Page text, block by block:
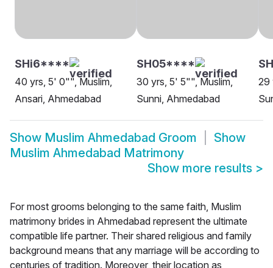
SHi6****
40 yrs, 5' 0"", Muslim,
Ansari, Ahmedabad
SH05****
30 yrs, 5' 5"", Muslim,
Sunni, Ahmedabad
29
Show Muslim Ahmedabad Groom
Show
Muslim Ahmedabad Matrimony
Show more results >
For most grooms belonging to the same faith, Muslim
matrimony brides in Ahmedabad represent the ultimate
compatible life partner. Their shared religious and family
background means that any marriage will be according to
centuries of tradition. Moreover, their location as